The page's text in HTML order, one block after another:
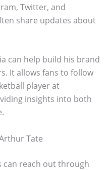
Twitter, and
share updates about
can help build his brand
It allows fans to follow
player at
insights into both
Tate
can reach out through